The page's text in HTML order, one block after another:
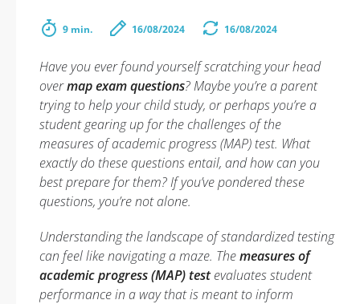
9 min. 16/08/2024 16/08/2024
Have you ever found yourself scratching your head
overmap exam questions? Maybe you’re a parent
trying to help your child study, or perhaps you’re a
student gearing up for the challenges of the
measures of academic progress (MAP) test. What
exactly do these questions entail, and how can you
best prepare for them? If you’ve pondered these
questions, you’re not alone.
Understanding the landscape of standardized testing
can feel like navigating a maze. Themeasures of
academic progress (MAP) testevaluates student
performance in a way that is meant to inform